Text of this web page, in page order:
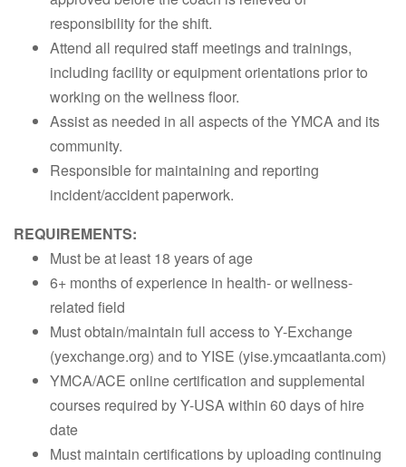
responsibility for the shift.
Attend all required staff meetings and trainings,
including facility or equipment orientations prior to
working on the wellness floor.
Assist as needed in all aspects of the YMCA and its
community.
Responsible for maintaining and reporting
incident/accident paperwork.
REQUIREMENTS:
Must be at least 18 years of age
6+ months of experience in health- or wellness-
related field
Must obtain/maintain full access to Y-Exchange
(yexchange.org) and to YISE (yise.ymcaatlanta.com)
YMCA/ACE online certification and supplemental
courses required by Y-USA within 60 days of hire
date
Must maintain certifications by uploading continuing